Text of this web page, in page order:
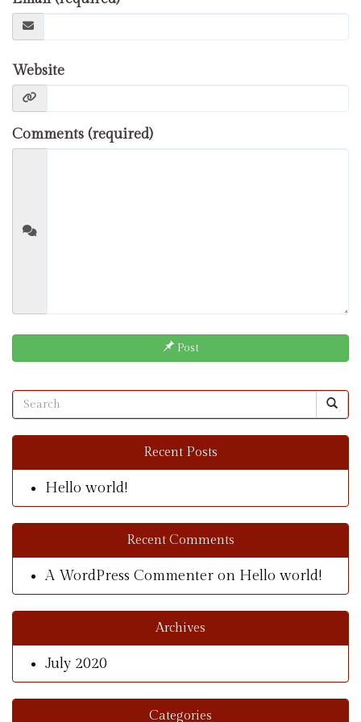
Website
Comments (required)
Post
Recent Posts
Hello world!
Recent Comments
A WordPress Commenter on Hello world!
Archives
July 2020
Categories